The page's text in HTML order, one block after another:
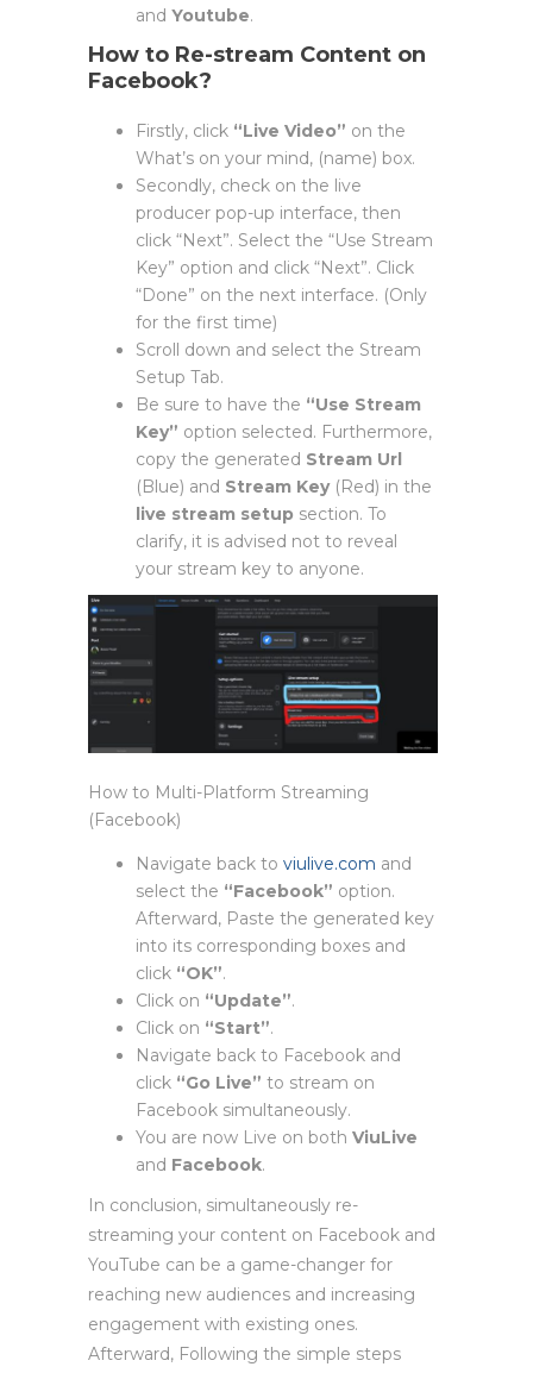
and Youtube.
How to Re-stream Content on
Facebook?
Firstly, click “Live Video” on the
What’s on your mind, (name) box.
Secondly, check on the live
producer pop-up interface, then
click “Next”. Select the “Use Stream
Key” option and click “Next”. Click
“Done” on the next interface. (Only
for the first time)
Scroll down and select the Stream
Setup Tab.
Be sure to have the “Use Stream
Key” option selected. Furthermore,
copy the generated Stream Url
(Blue) and Stream Key(Red) in the
live stream setup section. To
clarify, it is advised not to reveal
your stream key to anyone.
How to Multi-Platform Streaming
(Facebook)
Navigate back to viulive.com and
select the “Facebook” option.
Afterward, Paste the generated key
into its corresponding boxes and
click “OK”.
Click on “Update”.
Click on “Start”.
Navigate back to Facebook and
click “Go Live” to stream on
Facebook simultaneously.
You are now Live on both ViuLive
and Facebook.
In conclusion, simultaneously re-
streaming your content on Facebook and
YouTube can be a game-changer for
reaching new audiences and increasing
engagement with existing ones.
Afterward, Following the simple steps